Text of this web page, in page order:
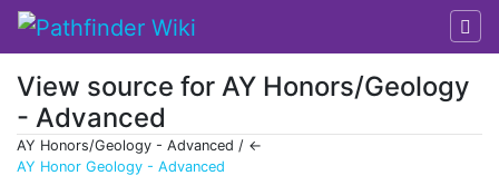
View source for AY Honors/Geology
- Advanced
AY Honors/Geology - Advanced / ←
AY Honor Geology - Advanced